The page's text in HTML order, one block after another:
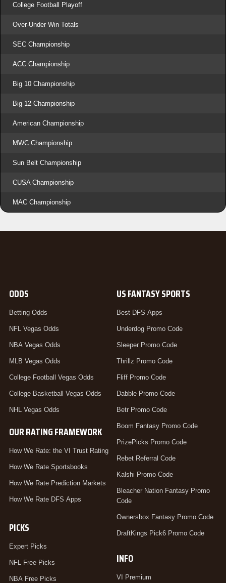
College Football Playoff
Over-Under Win Totals
SEC Championship
ACC Championship
Big 10 Championship
Big 12 Championship
American Championship
MWC Championship
Sun Belt Championship
CUSA Championship
MAC Championship
ODDS
Betting Odds
NFL Vegas Odds
NBA Vegas Odds
MLB Vegas Odds
College Football Vegas Odds
College Basketball Vegas Odds
NHL Vegas Odds
OUR RATING FRAMEWORK
How We Rate: the VI Trust Rating
How We Rate Sportsbooks
How We Rate Prediction Markets
How We Rate DFS Apps
PICKS
Expert Picks
NFL Free Picks
NBA Free Picks
US FANTASY SPORTS
Best DFS Apps
Underdog Promo Code
Sleeper Promo Code
Thrillz Promo Code
Fliff Promo Code
Dabble Promo Code
Betr Promo Code
Boom Fantasy Promo Code
PrizePicks Promo Code
Rebet Referral Code
Kalshi Promo Code
Bleacher Nation Fantasy Promo
Code
Ownersbox Fantasy Promo Code
DraftKings Pick6 Promo Code
INFO
VI Premium